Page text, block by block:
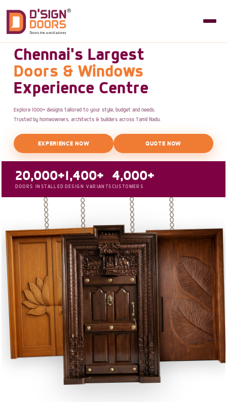
Chennai's Largest
Doors & Windows
Experience Centre
Explore 1000+ designs tailored to your style, budget and needs.
Trusted by homeowners, architects & builders across Tamil Nadu.
EXPERIENCE NOW QUOTE NOW
20,000+
DOORS INSTALLED
1,400+
DESIGN VARIANTS
4,000+
CUSTOMERS